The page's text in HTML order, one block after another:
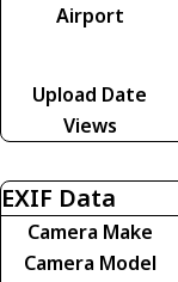
Airport
Upload Date
Views
EXIF Data
Camera Make
Camera Model